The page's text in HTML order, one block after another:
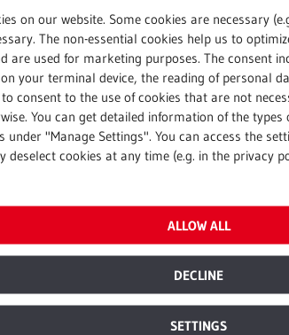
ago. There are ...
15.
on our website. Some cookies are necessary
The non-essential cookies help us to
are used for marketing purposes. The consent
your terminal device, the reading of personal
consent to the use of cookies that are not
You can get detailed information of the types
under "Manage Settings". You can access the
deselect cookies at any time (e.g. in the privacy
ALLOW ALL
DECLINE
SETTINGS